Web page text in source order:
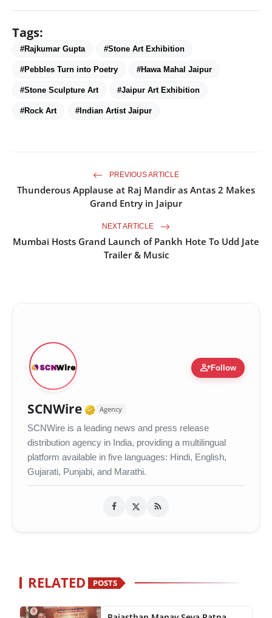
Tags:
#Rajkumar Gupta #Stone Art Exhibition
#Pebbles Turn into Poetry #Hawa Mahal Jaipur
#Stone Sculpture Art #Jaipur Art Exhibition
#Rock Art #Indian Artist Jaipur
PREVIOUS ARTICLE
Thunderous Applause at Raj Mandir as Antas 2 Makes
Grand Entry in Jaipur
NEXT ARTICLE
Mumbai Hosts Grand Launch of Pankh Hote To Udd Jate
Trailer & Music
person_addFollow
SCNWire Verified Media or
Agency
SCNWire is a leading news and press release
distribution agency in India, providing a multilingual
platform available in five languages: Hindi, English,
Gujarati, Punjabi, and Marathi.
RELATED POSTS